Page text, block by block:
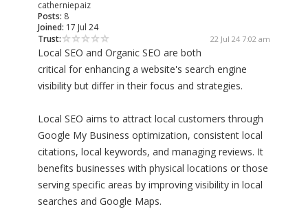
catherniepaiz
Posts: 8
Joined: 17 Jul 24
Trust:
22 Jul 24 7:02 am
Local SEO and Organic SEO are both
critical for enhancing a website's search engine
visibility but differ in their focus and strategies.
Local SEO aims to attract local customers through
Google My Business optimization, consistent local
citations, local keywords, and managing reviews. It
benefits businesses with physical locations or those
serving specific areas by improving visibility in local
searches and Google Maps.